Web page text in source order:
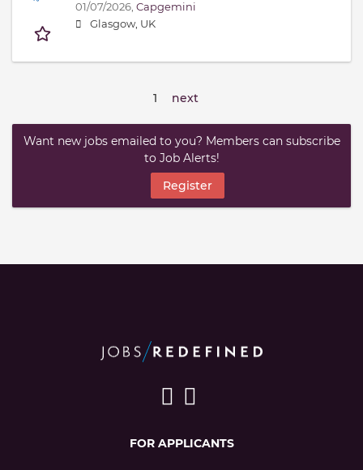
01/07/2026, Capgemini
Glasgow, UK
1 next
Want new jobs emailed to you? Members can subscribe
to Job Alerts!
Register
FOR APPLICANTS